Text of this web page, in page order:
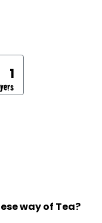
1
way of Tea?